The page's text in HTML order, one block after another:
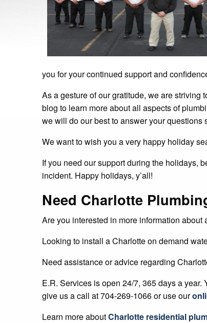
you for your continued support and
As a gesture of our gratitude, we are
blog to learn more about all aspects of
we will do our best to answer your questions
We want to wish you a very happy holiday
If you need our support during the holidays,
incident. Happy holidays, y’all!
Need Charlotte
Are you interested in more information about
Looking to install a Charlotte on demand
Need assistance or advice regarding
E.R. Services is open 24/7, 365 days a
give us a call at 704-269-1066 or use our
Learn more aboutCharlotte residential